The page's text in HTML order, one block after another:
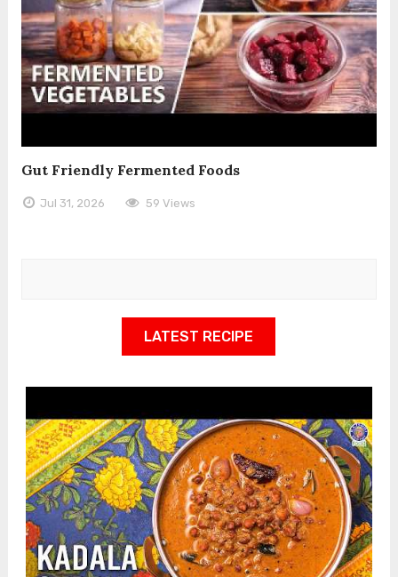
Gut Friendly Fermented Foods
Jul 31, 2026 59 Views
LATEST RECIPE